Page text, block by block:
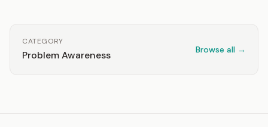
CATEGORY
Problem Awareness Browse all →